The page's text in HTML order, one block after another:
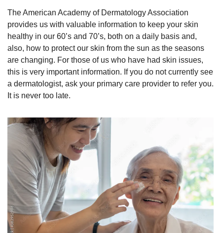
The American Academy of Dermatology Association
provides us with valuable information to keep your skin
healthy in our 60’s and 70’s, both on a daily basis and,
also, how to protect our skin from the sun as the seasons
are changing. For those of us who have had skin issues,
this is very important information. If you do not currently see
a dermatologist, ask your primary care provider to refer you.
It is never too late.